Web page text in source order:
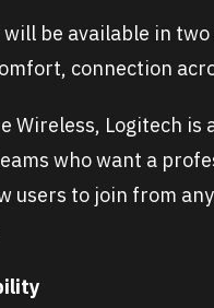
be available in
connection
Wireless, Logitech
who want a
users to join from